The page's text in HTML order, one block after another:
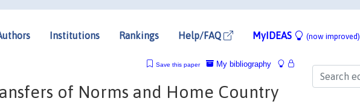
Institutions Rankings Help/FAQ MyIDEAS (now improved)
My bibliography
Save this paper
of Norms and Home Country